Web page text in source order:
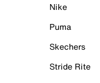
Nike
Puma
Skechers
Stride Rite